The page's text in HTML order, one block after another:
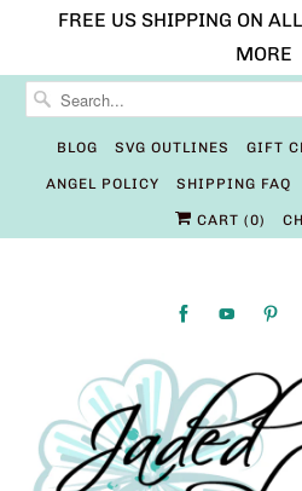
FREE US SHIPPING ON
MORE
BLOG SVG OUTLINES GIFT
ANGEL POLICY SHIPPING FAQ
CART (0)